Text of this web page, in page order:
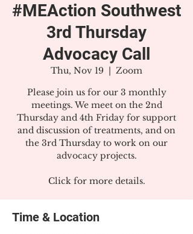
#MEAction Southwest
3rd Thursday
Advocacy Call
Thu, Nov 19
  |
Zoom
Please join us for our 3 monthly
meetings. We meet on the 2nd
Thursday and 4th Friday for support
and discussion of treatments, and on
the 3rd Thursday to work on our
advocacy projects.
Click for more details.
Time & Location